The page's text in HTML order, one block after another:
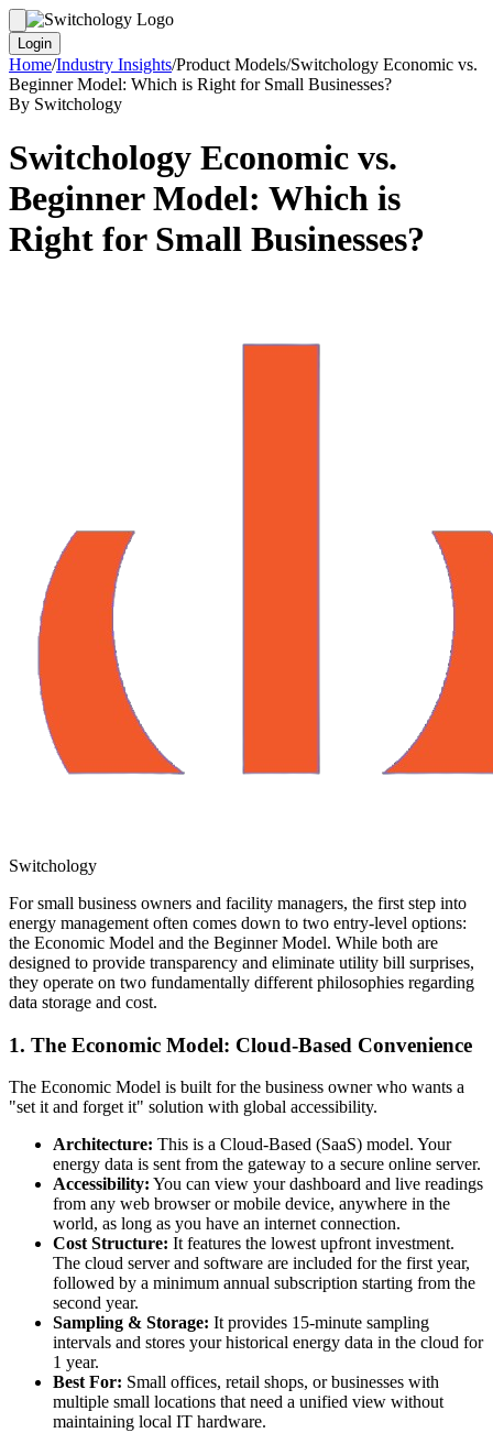
Login
Home/Industry Insights/Product Models/Switchology Economic vs.
Beginner Model: Which is Right for Small Businesses?
By Switchology
Switchology Economic vs.
Beginner Model: Which is
Right for Small Businesses?
Switchology
For small business owners and facility managers, the first step into
energy management often comes down to two entry-level options:
the Economic Model and the Beginner Model. While both are
designed to provide transparency and eliminate utility bill surprises,
they operate on two fundamentally different philosophies regarding
data storage and cost.
1. The Economic Model: Cloud-Based Convenience
The Economic Model is built for the business owner who wants a
"set it and forget it" solution with global accessibility.
Architecture: This is a Cloud-Based (SaaS) model. Your
energy data is sent from the gateway to a secure online server.
Accessibility: You can view your dashboard and live readings
from any web browser or mobile device, anywhere in the
world, as long as you have an internet connection.
Cost Structure: It features the lowest upfront investment.
The cloud server and software are included for the first year,
followed by a minimum annual subscription starting from the
second year.
Sampling & Storage: It provides 15-minute sampling
intervals and stores your historical energy data in the cloud for
1 year.
Best For: Small offices, retail shops, or businesses with
multiple small locations that need a unified view without
maintaining local IT hardware.